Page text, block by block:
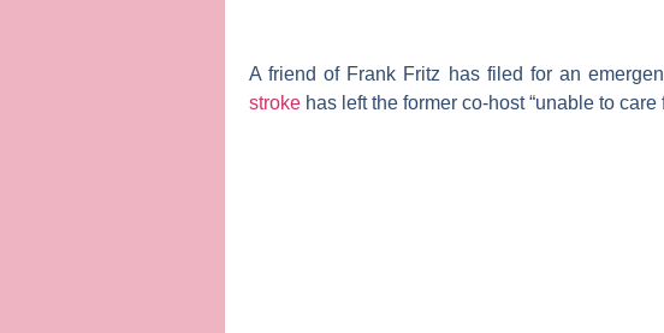
A friend of Frank Fritz has filed for an
stroke has left the former co-host “unable to care